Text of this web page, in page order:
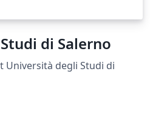
di Salerno
Università degli Studi di